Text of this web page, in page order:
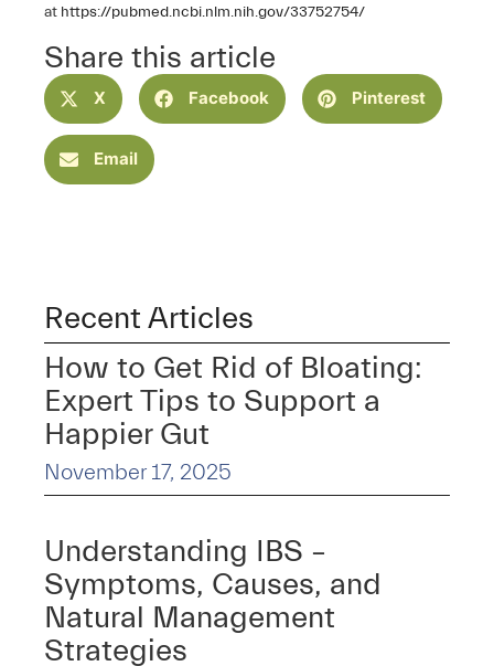
at https://pubmed.ncbi.nlm.nih.gov/33752754/
Share this article
X Facebook Pinterest
Email
Recent Articles
How to Get Rid of Bloating:
Expert Tips to Support a
Happier Gut
November 17, 2025
Understanding IBS –
Symptoms, Causes, and
Natural Management
Strategies